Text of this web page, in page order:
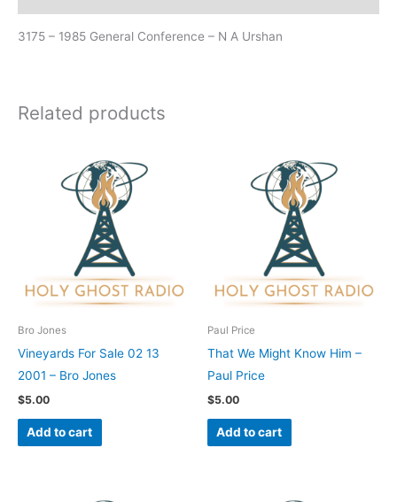
3175 – 1985 General Conference – N A Urshan
Related products
Bro Jones
Vineyards For Sale 02 13
2001 – Bro Jones
$5.00
Add to cart
Paul Price
That We Might Know Him –
Paul Price
$5.00
Add to cart